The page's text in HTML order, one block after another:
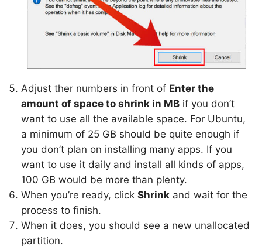
Adjust ther numbers in front of Enter the
amount of space to shrink in MB if you don’t
want to use all the available space. For Ubuntu,
a minimum of 25 GB should be quite enough if
you don’t plan on installing many apps. If you
want to use it daily and install all kinds of apps,
100 GB would be more than plenty.
When you’re ready, click Shrink and wait for the
process to finish.
When it does, you should see a new unallocated
partition.